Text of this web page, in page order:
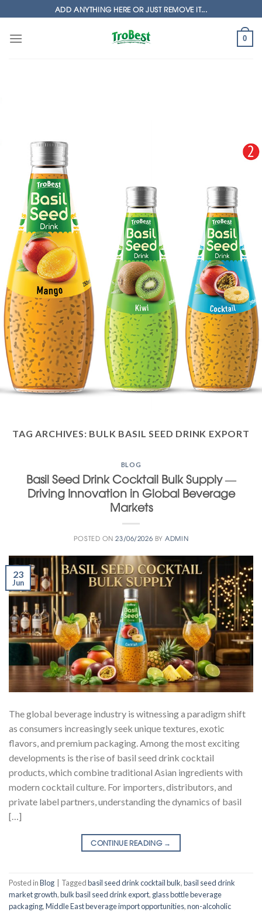
to
content
ADD ANYTHING HERE OR JUST REMOVE IT...
0
TAG ARCHIVES: BULK BASIL SEED DRINK EXPORT
BLOG
Basil Seed Drink Cocktail Bulk Supply —
Driving Innovation in Global Beverage
Markets
POSTED ON23/06/2026 BY ADMIN
23
Jun
The global beverage industry is witnessing a paradigm shift
as consumers increasingly seek unique textures, exotic
flavors, and premium packaging. Among the most exciting
developments is the rise of basil seed drink cocktail
products, which combine traditional Asian ingredients with
modern cocktail culture. For importers, distributors, and
private label partners, understanding the dynamics of basil
[…]
CONTINUE READING →
Posted inBlog Taggedbasil seed drink cocktail bulk,basil seed drink
market growth,bulk basil seed drink export, glass bottle beverage
packaging,Middle East beverage import opportunities,non-alcoholic